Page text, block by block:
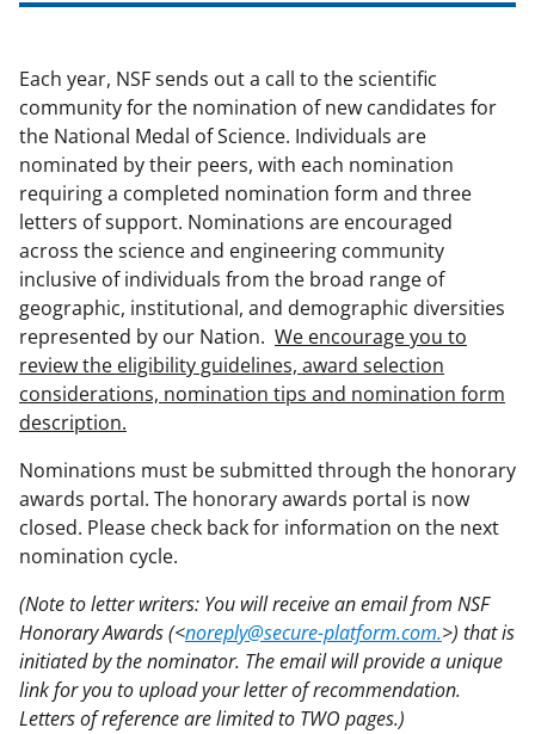
Each year, NSF sends out a call to the scientific
community for the nomination of new candidates for
the National Medal of Science. Individuals are
nominated by their peers, with each nomination
requiring a completed nomination form and three
letters of support. Nominations are encouraged
across the science and engineering community
inclusive of individuals from the broad range of
geographic, institutional, and demographic diversities
represented by our Nation. We encourage you to
review the eligibility guidelines, award selection
considerations, nomination tips and nomination form
description.
Nominations must be submitted through the honorary
awards portal. The honorary awards portal is now
closed. Please check back for information on the next
nomination cycle.
(Note to letter writers: You will receive an email from NSF
Honorary Awards (<noreply@secure-platform.com.>) that is
initiated by the nominator. The email will provide a unique
link for you to upload your letter of recommendation.
Letters of reference are limited to TWO pages.)